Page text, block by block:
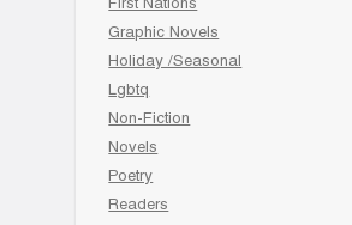
First Nations
Graphic Novels
Holiday /Seasonal
Lgbtq
Non-Fiction
Novels
Poetry
Readers